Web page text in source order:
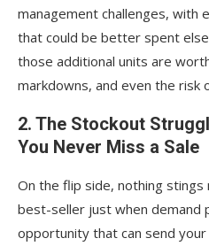
management challenges, with
that could be better spent
those additional units are
markdowns, and even the risk
2. The Stockout
You Never Miss a Sale
On the flip side, nothing stings
best-seller just when demand
opportunity that can send